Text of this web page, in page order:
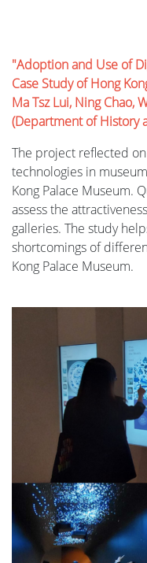
"Adoption and Use of
Case Study of Hong
Ma Tsz Lui, Ning Chao,
(Department of History
The project reflected
technologies in
Kong Palace Museum.
assess the
galleries. The study
shortcomings of
Kong Palace Museum.